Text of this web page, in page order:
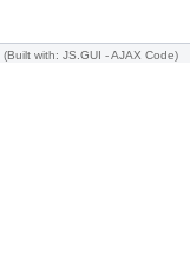
(Built with: JS.GUI -AJAX Code)